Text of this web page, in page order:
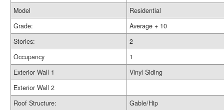
Model
Residential
Grade:
Average + 10
Stories:
2
Occupancy
1
Exterior Wall 1
Vinyl Siding
Exterior Wall 2
Roof Structure:
Gable/Hip